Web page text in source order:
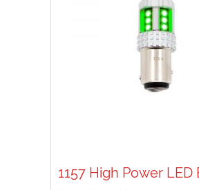
1157 High Power LED